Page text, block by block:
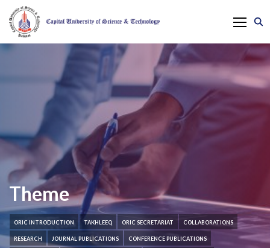
Theme
ORIC INTRODUCTION TAKHLEEQ ORIC SECRETARIAT COLLABORATIONS
RESEARCH JOURNAL PUBLICATIONS CONFERENCE PUBLICATIONS